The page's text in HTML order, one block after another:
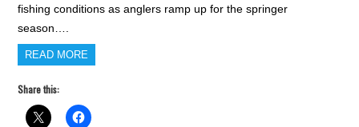
fishing conditions as anglers ramp up for the springer
season….
READ MORE
Share this: